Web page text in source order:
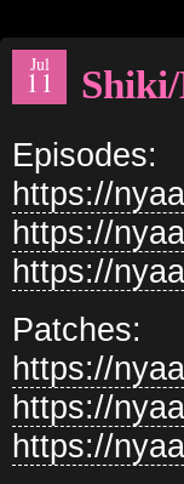
Jul
11
Episodes:
https://
https://
https://
Patches:
https://
https://
https://